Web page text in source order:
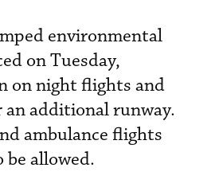
environmental
on Tuesday,
on night flights and
additional runway.
ambulance flights
allowed.